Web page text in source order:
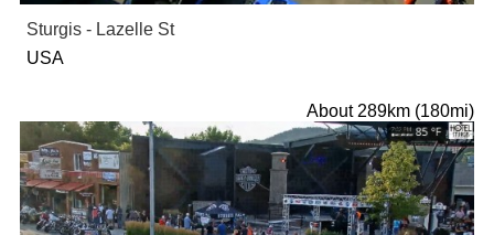
Sturgis - Lazelle St
USA
About 289km (180mi)